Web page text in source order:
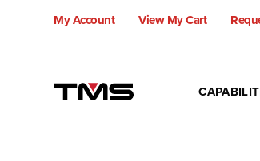
My Account View My Cart